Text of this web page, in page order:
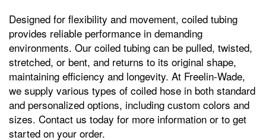
Designed for flexibility and movement, coiled tubing
provides reliable performance in demanding
environments. Our coiled tubing can be pulled, twisted,
stretched, or bent, and returns to its original shape,
maintaining efficiency and longevity. At Freelin-Wade,
we supply various types of coiled hose in both standard
and personalized options, including custom colors and
sizes. Contact us today for more information or to get
started on your order.